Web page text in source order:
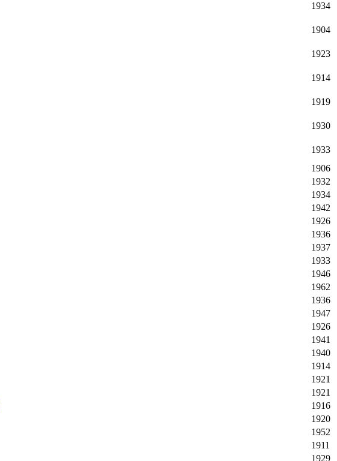
1934
1904
1923
1914
1919
1930
1933
1906
1932
1934
1942
1926
1936
1937
1933
1946
1962
1936
1947
1926
1941
1940
1914
1921
1921
1916
1920
1952
1911
1929